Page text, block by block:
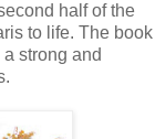
half of the
to life. The book
strong and